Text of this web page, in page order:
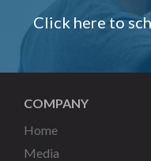
Click here to
COMPANY
Home
Media